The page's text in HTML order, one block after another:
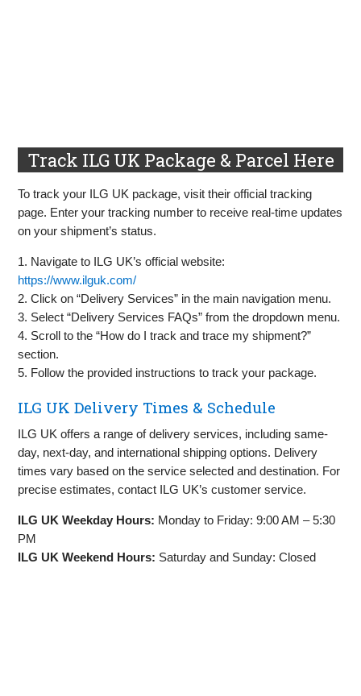
Track ILG UK Package & Parcel Here
To track your ILG UK package, visit their official tracking
page. Enter your tracking number to receive real-time updates
on your shipment’s status.
1. Navigate to ILG UK’s official website:
https://www.ilguk.com/
2. Click on “Delivery Services” in the main navigation menu.
3. Select “Delivery Services FAQs” from the dropdown menu.
4. Scroll to the “How do I track and trace my shipment?”
section.
5. Follow the provided instructions to track your package.
ILG UK Delivery Times & Schedule
ILG UK offers a range of delivery services, including same-
day, next-day, and international shipping options. Delivery
times vary based on the service selected and destination. For
precise estimates, contact ILG UK’s customer service.
ILG UK Weekday Hours: Monday to Friday: 9:00 AM – 5:30
PM
ILG UK Weekend Hours: Saturday and Sunday: Closed